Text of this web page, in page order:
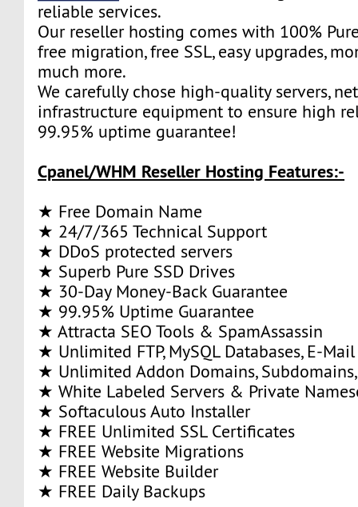
reliable services.
Our reseller hosting comes with 100%
free migration, free SSL, easy upgrades,
much more.
We carefully chose high-quality servers,
infrastructure equipment to ensure high
99.95% uptime guarantee!
Cpanel/WHM Reseller Hosting Features:-
★ Free Domain Name
★ 24/7/365 Technical Support
★ DDoS protected servers
★ Superb Pure SSD Drives
★ 30-Day Money-Back Guarantee
★ 99.95% Uptime Guarantee
★ Attracta SEO Tools & SpamAssassin
★ Unlimited FTP, MySQL Databases, E-
★ Unlimited Addon Domains,
★ White Labeled Servers & Private
★ Softaculous Auto Installer
★ FREE Unlimited SSL Certificates
★ FREE Website Migrations
★ FREE Website Builder
★ FREE Daily Backups